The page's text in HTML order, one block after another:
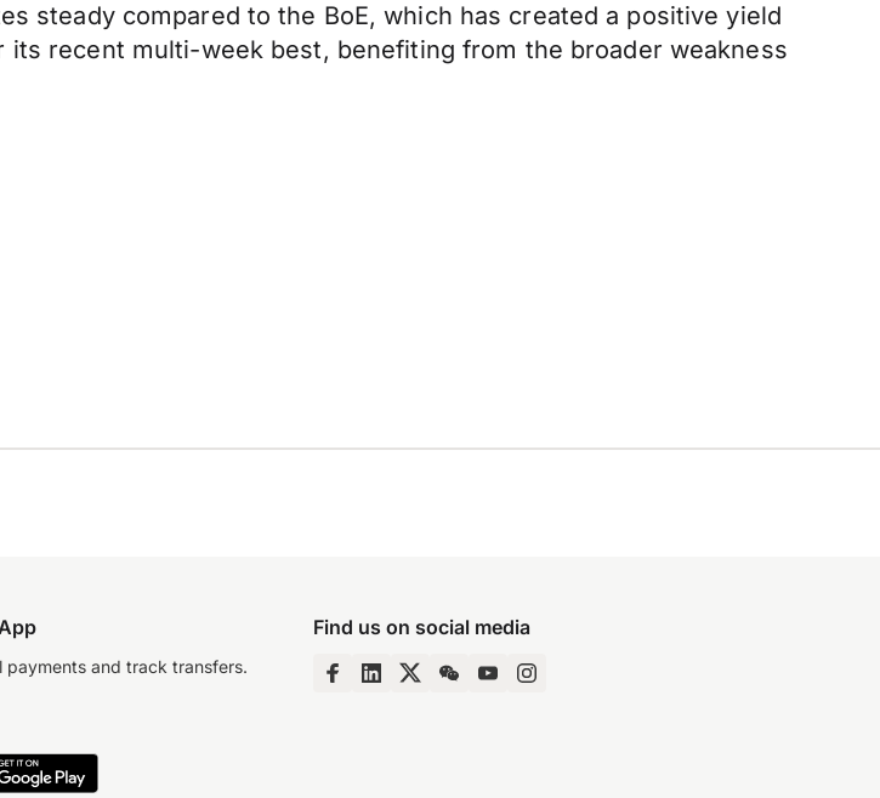
steady compared to the BoE, which has created a positive yield
its recent multi-week best, benefiting from the broader weakness
payments and track transfers.
Find us on social media